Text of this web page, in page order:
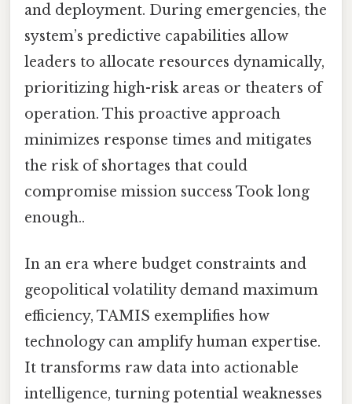
and deployment. During emergencies, the
system’s predictive capabilities allow
leaders to allocate resources dynamically,
prioritizing high-risk areas or theaters of
operation. This proactive approach
minimizes response times and mitigates
the risk of shortages that could
compromise mission success Took long
enough..
In an era where budget constraints and
geopolitical volatility demand maximum
efficiency, TAMIS exemplifies how
technology can amplify human expertise.
It transforms raw data into actionable
intelligence, turning potential weaknesses